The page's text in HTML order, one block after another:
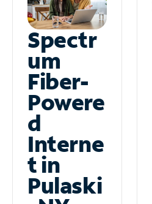
Spectr
um
Fiber-
Powere
d
Interne
t in
Pulaski